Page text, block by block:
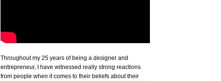
Throughout my 25 years of being a designer and
entrepreneur, I have witnessed really strong reactions
from people when it comes to their beliefs about their